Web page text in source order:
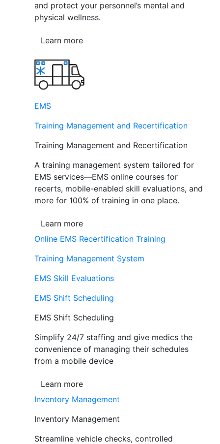
and protect your personnel’s mental and
physical wellness.
Learn more
EMS
Training Management and Recertification
Training Management and Recertification
A training management system tailored for
EMS services—EMS online courses for
recerts, mobile-enabled skill evaluations, and
more for 100% of training in one place.
Learn more
Online EMS Recertification Training
Training Management System
EMS Skill Evaluations
EMS Shift Scheduling
EMS Shift Scheduling
Simplify 24/7 staffing and give medics the
convenience of managing their schedules
from a mobile device
Learn more
Inventory Management
Inventory Management
Streamline vehicle checks, controlled